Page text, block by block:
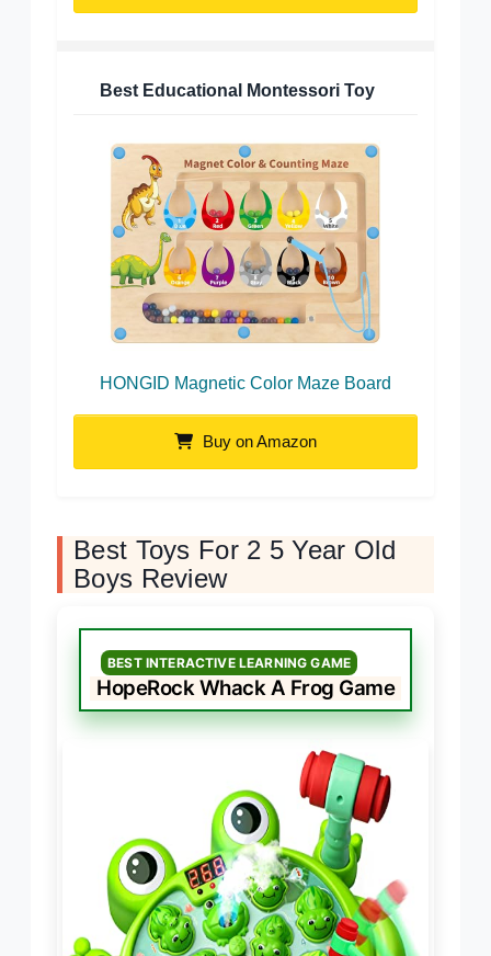
Best Educational Montessori Toy
HONGID Magnetic Color Maze Board
Buy on Amazon
Best Toys For 2 5 Year Old
Boys Review
BEST INTERACTIVE LEARNING GAME
HopeRock Whack A Frog Game